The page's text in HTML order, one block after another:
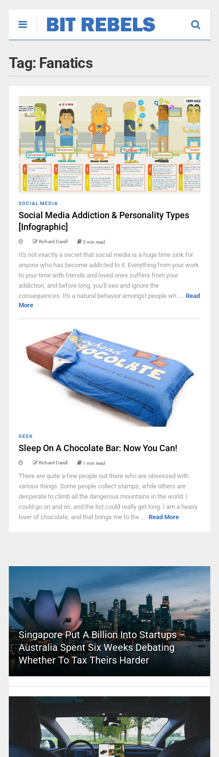
Tag: Fanatics
SOCIAL MEDIA
Social Media Addiction & Personality Types
[Infographic]
Richard Darell 3 min read
It's not exactly a secret that social media is a huge time sink for
anyone who has become addicted to it. Everything from your work
to your time with friends and loved ones suffers from your
addiction, and before long, you'll see and ignore the
consequences. It's a natural behavior amongst people wh ... Read
More
GEEK
Sleep On A Chocolate Bar: Now You Can!
Richard Darell 1 min read
There are quite a few people out there who are obsessed with
various things. Some people collect stamps, while others are
desperate to climb all the dangerous mountains in the world. I
could go on and on, and the list could really get long. I am a heavy
lover of chocolate, and that brings me to the ... Read More
Singapore Put A Billion Into Startups –
Australia Spent Six Weeks Debating
Whether To Tax Theirs Harder